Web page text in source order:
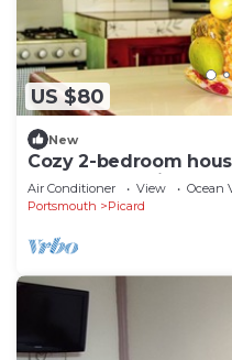
US $80
New
Cozy 2-bedroom
Portsmouth with AC
Air Conditioner View
Ocean
Portsmouth
Picard